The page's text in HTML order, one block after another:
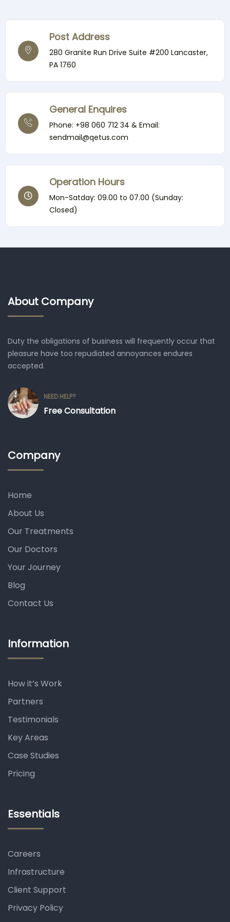
Post Address
280 Granite Run Drive Suite #200 Lancaster,
PA 1760
General Enquires
Phone: +98 060 712 34 & Email:
sendmail@qetus.com
Operation Hours
Mon-Satday: 09.00 to 07.00 (Sunday:
Closed)
About Company
Duty the obligations of business will frequently occur that
pleasure have too repudiated annoyances endures
accepted.
NEED HELP?
Free Consultation
Company
Home
About Us
Our Treatments
Our Doctors
Your Journey
Blog
Contact Us
Information
How it’s Work
Partners
Testimonials
Key Areas
Case Studies
Pricing
Essentials
Careers
Infrastructure
Client Support
Privacy Policy